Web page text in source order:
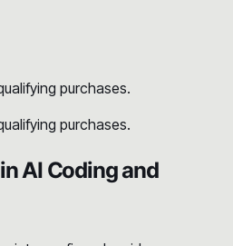
purchases.
purchases.
AI Coding and